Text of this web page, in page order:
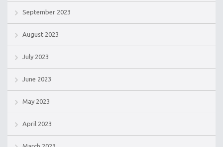
September 2023
August 2023
July 2023
June 2023
May 2023
April 2023